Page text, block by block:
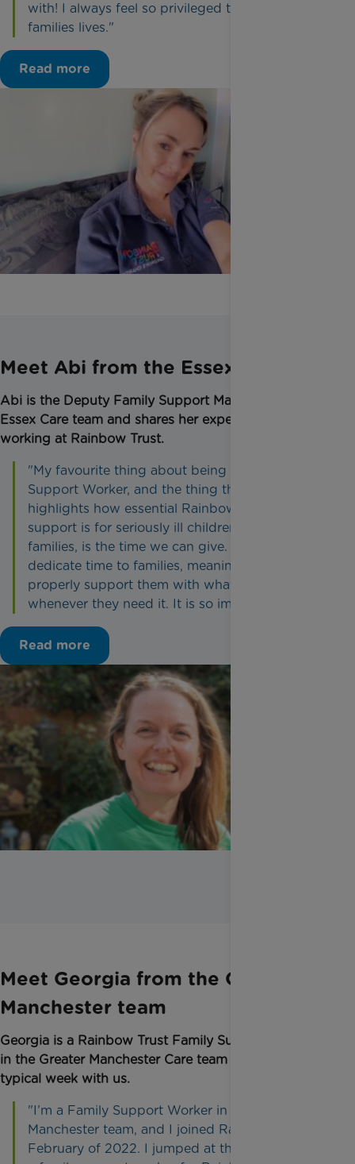
with! I always feel so privileged to part of the
families lives."
Read more
Meet Abi from the Essex Team
Abi is the Deputy Family Support Manager in the
Essex Care team and shares her experience of
working at Rainbow Trust.
"My favourite thing about being a Family
Support Worker, and the thing that truly
highlights how essential Rainbow Trust’s
support is for seriously ill children and their
families, is the time we can give. We can
dedicate time to families, meaning we can
properly support them with whatever they need,
whenever they need it. It is so impactful."
Read more
Meet Georgia from the Greater
Manchester team
Georgia is a Rainbow Trust Family Support Worker
in the Greater Manchester Care team and shares her
typical week with us.
"I’m a Family Support Worker in the Greater
Manchester team, and I joined Rainbow Trust in
February of 2022. I jumped at the chance to be